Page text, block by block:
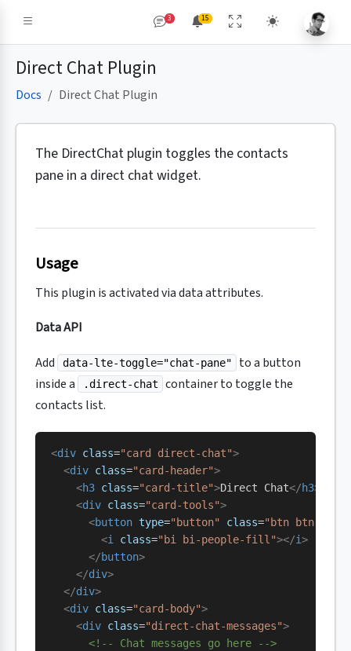
3 15
Direct Chat Plugin
Docs Direct Chat Plugin
The DirectChat plugin toggles the contacts
pane in a direct chat widget.
Usage
This plugin is activated via data attributes.
Data API
Add data-lte-toggle="chat-pane"
to a button
inside a
.direct-chat
container to toggle the
contacts list.
<div class="card direct-chat">
  <
div class="card-header">
    <
h3 class="card-title">Direct Chat</h3>
    <
div class="card-tools">
      <
button type="button" class="btn btn-tool"
        <
i class="bi bi-people-fill"></i>
      </
button>
    </
div>
  </
div>
  <
div class="card-body">
    <
div class="direct-chat-messages">
      <!-- Chat messages go here -->